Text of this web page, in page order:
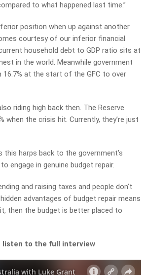
to what happened last time.”
position when up against another
courtesy of our inferior financial
household debt to GDP ratio sits at
in the world. Meanwhile government
16.7% at the start of the GFC to over
riding high back then. The Reserve
when the crisis hit. Currently, they’re just
this harps back to the government’s
engage in genuine budget repair.
and raising taxes and people don’t
advantages of budget repair means
then the budget is better placed to
listen to the full interview